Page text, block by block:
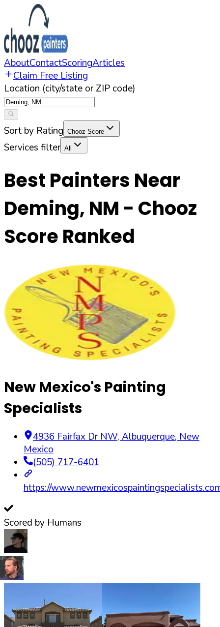
AboutContactScoringArticles
Claim Free Listing
Location (city/state or ZIP code)
Sort by Rating Chooz Score
Services filter All
Best Painters Near
Deming, NM - Chooz
Score Ranked
New Mexico's Painting
Specialists
4936 Fairfax Dr NW, Albuquerque, New
Mexico
(505) 717-6401
https://
Scored by Humans